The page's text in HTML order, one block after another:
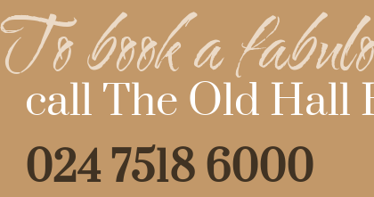
To book a
call The Old Hall
024 7518 6000